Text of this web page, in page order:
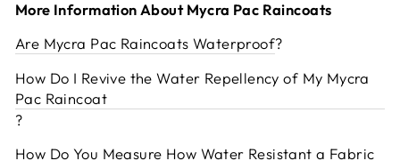
More Information About Mycra Pac Raincoats
Are Mycra Pac Raincoats Waterproof?
How Do I Revive the Water Repellency of My Mycra
Pac Raincoat
?
How Do You Measure How Water Resistant a Fabric